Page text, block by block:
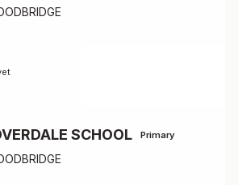
SCHOOL Primary